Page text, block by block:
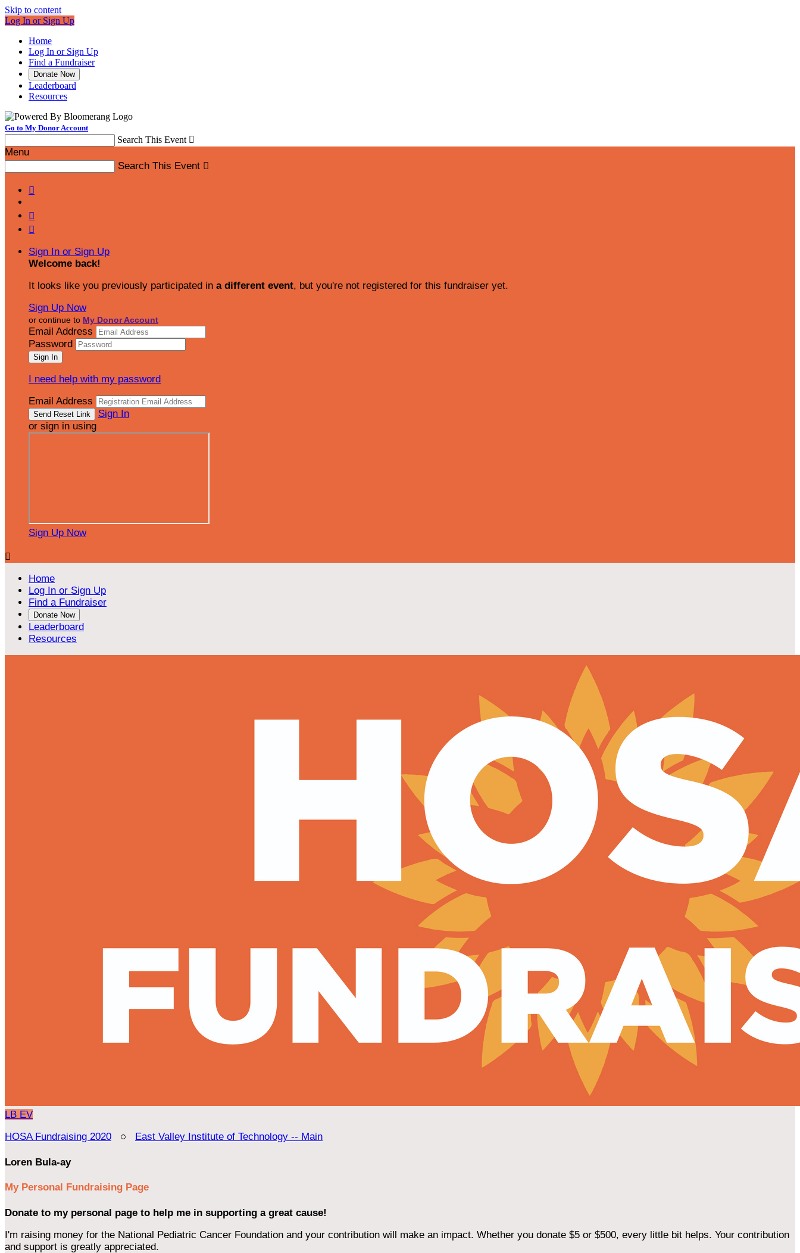
Skip to content
Log In or Sign Up
Home
Log In or Sign Up
Find a Fundraiser
Donate Now
Leaderboard
Resources
Go to My Donor Account
Search This Event 
Menu
Search This Event 



Sign In or Sign Up
Welcome back!
It looks like you previously participated in a different event, but you're not registered for this fundraiser yet.
Sign Up Now
or continue to My Donor Account
Email Address
Password
I need help with my password
Email Address
Sign In
or sign in using
Sign Up Now

Home
Log In or Sign Up
Find a Fundraiser
Donate Now
Leaderboard
Resources
LB EV
HOSA Fundraising 2020 ○ East Valley Institute of Technology -- Main
Loren Bula-ay
My Personal Fundraising Page
Donate to my personal page to help me in supporting a great cause!
I'm raising money for the National Pediatric Cancer Foundation and your contribution will make an impact. Whether you donate $5 or $500, every little bit helps. Your contribution
and support is greatly appreciated.